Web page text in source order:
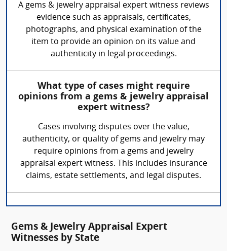
A gems & jewelry appraisal expert witness reviews
evidence such as appraisals, certificates,
photographs, and physical examination of the
item to provide an opinion on its value and
authenticity in legal proceedings.
What type of cases might require
opinions from a gems & jewelry appraisal
expert witness?
Cases involving disputes over the value,
authenticity, or quality of gems and jewelry may
require opinions from a gems and jewelry
appraisal expert witness. This includes insurance
claims, estate settlements, and legal disputes.
Gems & Jewelry Appraisal Expert
Witnesses by State